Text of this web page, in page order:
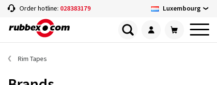
Order hotline: 028383179 Luxembourg
Rim Tapes